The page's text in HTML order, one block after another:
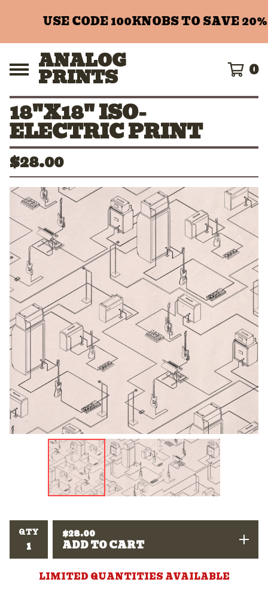
USE CODE 100KNOBS TO SAVE 20%
ANALOG
PRINTS 0
18"X18" ISO-
ELECTRIC PRINT
$28.00
QTY $28.00
ADD TO CART
LIMITED QUANTITIES AVAILABLE